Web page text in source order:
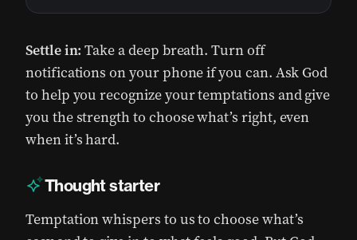
Settle in:Take a deep breath. Turn off
notifications on your phone if you can. Ask God
to help you recognize your temptations and give
you the strength to choose what’s right, even
when it’s hard.
Thought starter
Temptation whispers to us to choose what’s